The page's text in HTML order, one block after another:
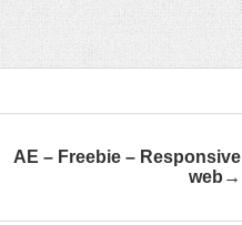
AE – Freebie – Responsive
web